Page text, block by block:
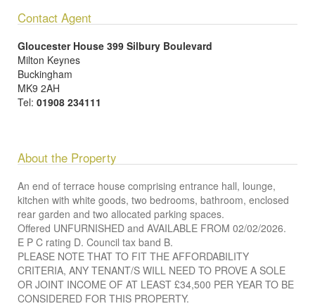
Contact Agent
Gloucester House 399 Silbury Boulevard
Milton Keynes
Buckingham
MK9 2AH
Tel: 01908 234111
About the Property
An end of terrace house comprising entrance hall, lounge,
kitchen with white goods, two bedrooms, bathroom, enclosed
rear garden and two allocated parking spaces.
Offered UNFURNISHED and AVAILABLE FROM 02/02/2026.
E P C rating D. Council tax band B.
PLEASE NOTE THAT TO FIT THE AFFORDABILITY
CRITERIA, ANY TENANT/S WILL NEED TO PROVE A SOLE
OR JOINT INCOME OF AT LEAST £34,500 PER YEAR TO BE
CONSIDERED FOR THIS PROPERTY.